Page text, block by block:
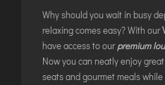
GUWAHATI
GWALIOR
HYDRABAD
INDORE
Why should you wait in busy
relaxing comes easy? With our
have access to ourpremium
Now you can neatly enjoy
seats and gourmet meals